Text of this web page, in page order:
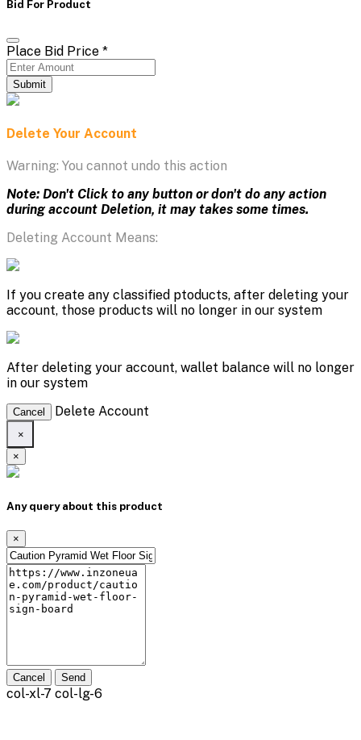
Bid For Product
Place Bid Price *
Submit
Delete Your Account
Warning: You cannot undo this action
Note: Don't Click to any button or don't do any action
during account Deletion, it may takes some times.
Deleting Account Means:
If you create any classified ptoducts, after deleting your
account, those products will no longer in our system
After deleting your account, wallet balance will no longer
in our system
Cancel Delete Account
×
×
Any query about this product
×
Cancel Send
col-xl-7 col-lg-6